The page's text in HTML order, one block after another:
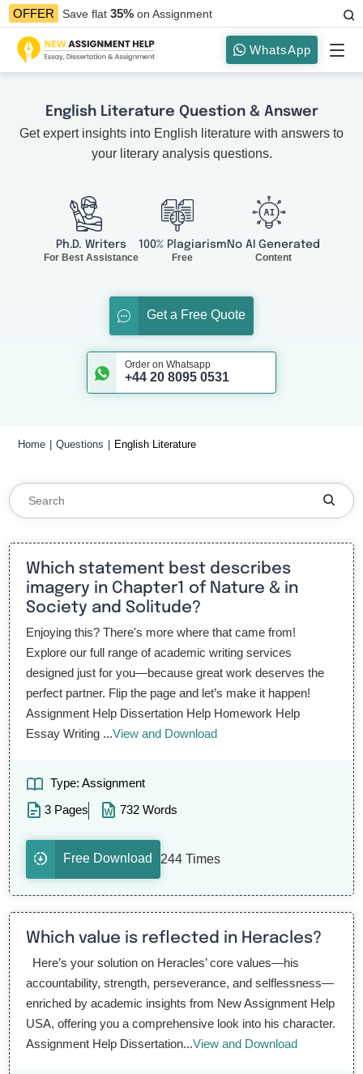
OFFER Save flat35%on Assignment
WhatsApp
English Literature Question & Answer
Get expert insights into English literature with answers to
your literary analysis questions.
Ph.D. Writers
For Best Assistance
100% Plagiarism
Free
No AI Generated
Content
Get a Free Quote
Order on Whatsapp
+44 20 8095 0531
Home Questions English Literature
Which statement best describes
imagery in Chapter1 of Nature & in
Society and Solitude?
Enjoying this? There's more where that came from!
Explore our full range of academic writing services
designed just for you—because great work deserves the
perfect partner. Flip the page and let’s make it happen!
Assignment Help Dissertation Help Homework Help
Essay Writing ...View and Download
Type: Assignment
3 Pages
732 Words
Free Download 244 Times
Which value is reflected in Heracles?
Here’s your solution on Heracles’ core values—his
accountability, strength, perseverance, and selflessness—
enriched by academic insights from New Assignment Help
USA, offering you a comprehensive look into his character.
Assignment Help Dissertation...View and Download